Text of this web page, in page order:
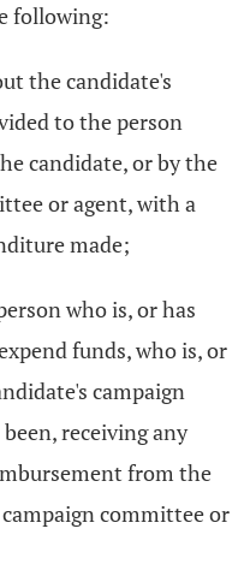
following:
the candidate's
to the person
candidate, or by the
or agent, with a
made;
who is, or has
funds, who is, or
campaign
receiving any
from the
committee or